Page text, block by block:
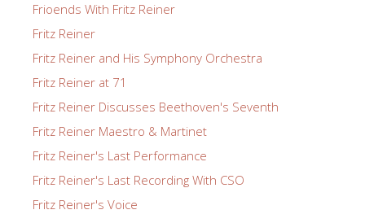
Frioends With Fritz Reiner
Fritz Reiner
Fritz Reiner and His Symphony Orchestra
Fritz Reiner at 71
Fritz Reiner Discusses Beethoven's Seventh
Fritz Reiner Maestro & Martinet
Fritz Reiner's Last Performance
Fritz Reiner's Last Recording With CSO
Fritz Reiner's Voice